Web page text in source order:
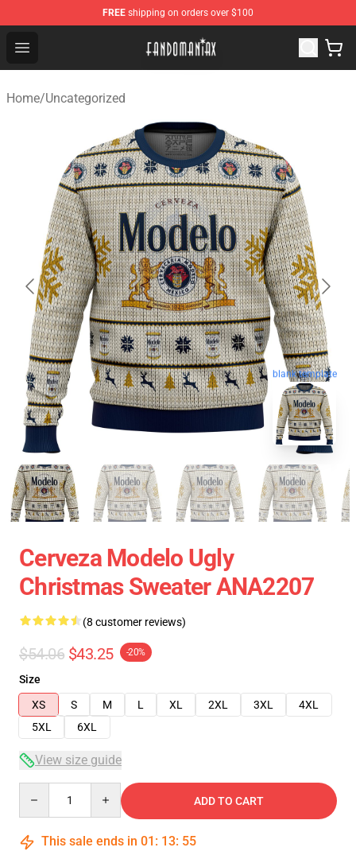
FREE shipping on orders over $100
Open menu
Fandomaniax Store - The Best Shop for anime fans!
Home/Uncategorized
blank template
Cerveza Modelo Ugly
Christmas Sweater ANA2207
(8 customer reviews)
$54.06 $43.25 -20%
Size
XS
S M L XL 2XL 3XL
4XL
5XL
6XL
View size guide
ADD TO CART
This sale ends in 01 : 13: 54